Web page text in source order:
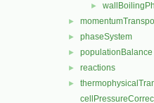
►
►
► phaseSystem
► populationBalance
► reactions
►